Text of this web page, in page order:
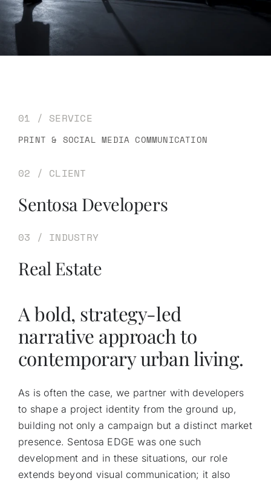
01 / SERVICE
PRINT & SOCIAL MEDIA COMMUNICATION
02 / CLIENT
Sentosa Developers
03 / INDUSTRY
Real Estate
A bold, strategy-led
narrative approach to
contemporary urban living.
As is often the case, we partner with developers
to shape a project identity from the ground up,
building not only a campaign but a distinct market
presence. Sentosa EDGE was one such
development and in these situations, our role
extends beyond visual communication; it also